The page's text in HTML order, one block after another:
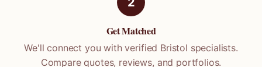
Get Matched
We'll connect you with verified Bristol specialists.
Compare quotes, reviews, and portfolios.